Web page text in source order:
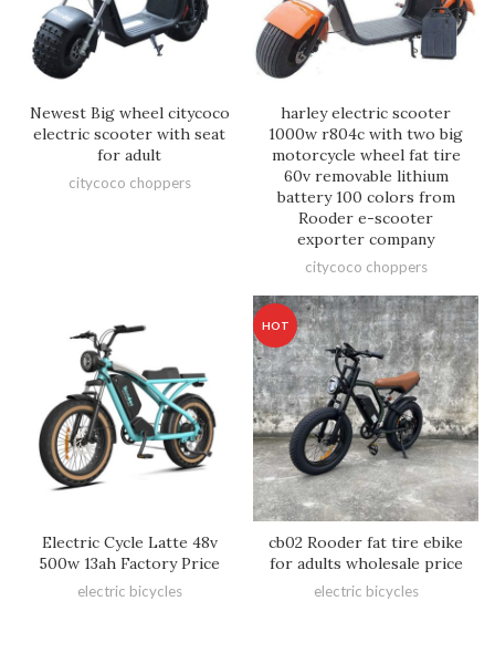
Newest Big wheel citycoco
electric scooter with seat
for adult
citycoco choppers
harley electric scooter
1000w r804c with two big
motorcycle wheel fat tire
60v removable lithium
battery 100 colors from
Rooder e-scooter
exporter company
citycoco choppers
Electric Cycle Latte 48v
500w 13ah Factory Price
electric bicycles
HOT
cb02 Rooder fat tire ebike
for adults wholesale price
electric bicycles